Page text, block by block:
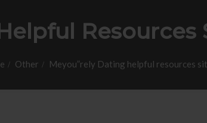
Resources
Other Meyou”rely Dating helpful resources